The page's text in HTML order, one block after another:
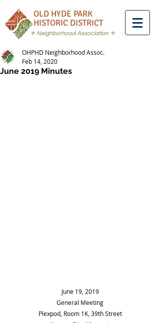
OLD HYDE PARK
HISTORIC DISTRICT
✧ Neighborhood Association ✧
June 2019 Minutes
OHPHD Neighborhood Assoc.
Feb 14, 2020
June 19, 2019
General Meeting
Plexpod, Room 1K, 39th Street